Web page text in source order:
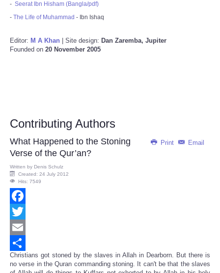
- Seerat Ibn Hisham (Bangla/pdf)
- The Life of Muhammad - Ibn Ishaq
Editor: M A Khan | Site design: Dan Zaremba, Jupiter
Founded on 20 November 2005
Contributing Authors
Print Email
What Happened to the Stoning
Verse of the Qur’an?
Written by Denis Schulz
Created: 24 July 2012
Hits: 7549
Facebook
Twitter
Email
Share
Christians got stoned by the slaves in Allah in Dearborn. But there is
no verse in the Quran commanding stoning. It can't be that the slaves